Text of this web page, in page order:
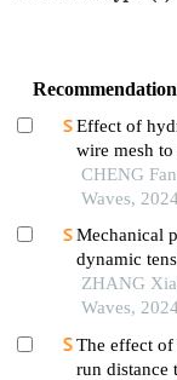
Effect of
wire mesh
premixed
CHENG
Waves,
Mechanical
dynamic
ZHANG
Waves,
The effect
run distance